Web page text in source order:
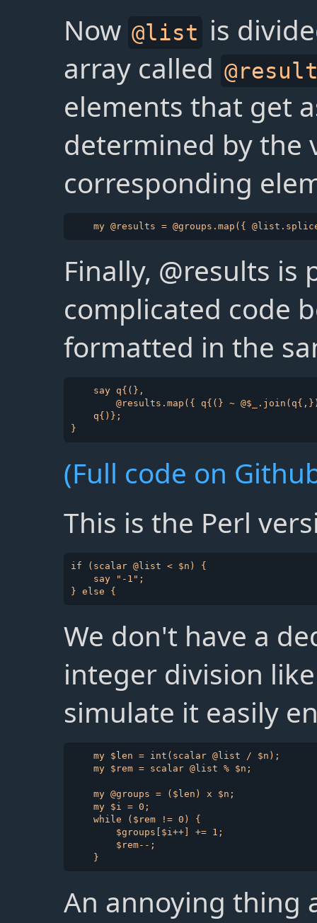
Now @list is
array called
elements that get
determined by the
corresponding
Finally, @results
complicated code
formatted in the
    say q{(},
@results.map({ q{(} ~
    q{)};
(Full code on
This is the Perl
if (scalar @list < $n) {
    say "-1";
We don't have a
integer division
simulate it easily
    my $len = int(scalar @list / $n);
    my $rem = scalar @list % $n;
    my @groups = ($len) x $n;
    my $i = 0;
    while ($rem != 0) {
        $groups[$i++] += 1;
        $rem--;
An annoying thing